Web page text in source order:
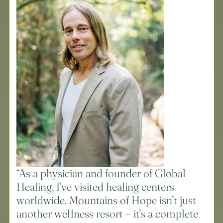
“As a physician and founder of Global
Healing, I’ve visited healing centers
worldwide. Mountains of Hope isn’t just
another wellness resort – it’s a complete